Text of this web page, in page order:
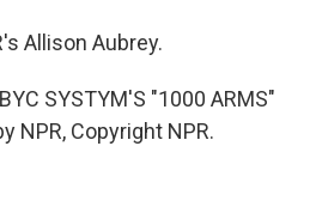
Allison Aubrey.
SYSTYM'S "1000 ARMS"
NPR, Copyright NPR.